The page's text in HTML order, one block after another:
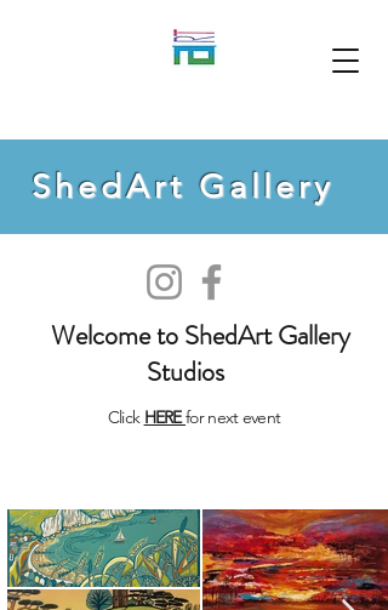
ShedArt Gallery
Welcome to ShedArt Gallery
Studios
Click HEREfor next event